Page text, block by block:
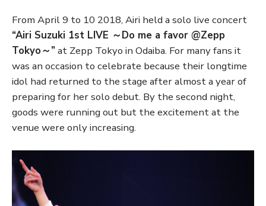
From April 9 to 10 2018, Airi held a solo live concert
“Airi Suzuki 1st LIVE ～Do me a favor @Zepp
Tokyo～”at Zepp Tokyo in Odaiba. For many fans it
was an occasion to celebrate because their longtime
idol had returned to the stage after almost a year of
preparing for her solo debut. By the second night,
goods were running out but the excitement at the
venue were only increasing.